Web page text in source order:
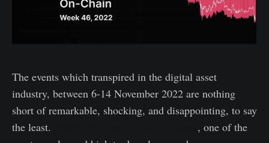
The events which transpired in the digital asset
industry, between 6-14 November 2022 are nothing
short of remarkable, shocking, and disappointing, to say
the least.
, one of the